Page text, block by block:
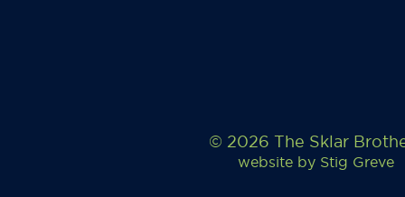
© 2026 The Sklar
website by Stig Greve